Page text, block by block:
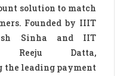
solution to match
Founded by IIIT
Sinha and IIT
Reeju Datta,
the leading payment